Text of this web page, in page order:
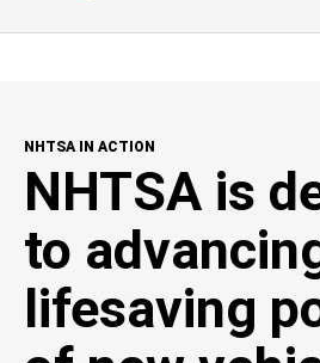
NHTSA IN ACTION
NHTSA is
to
lifesaving